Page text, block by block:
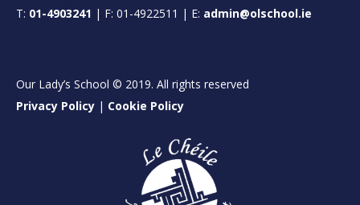
T: 01-4903241 | F: 01-4922511 | E: admin@olschool.ie
Our Lady’s School © 2019. All rights reserved
Privacy Policy | Cookie Policy